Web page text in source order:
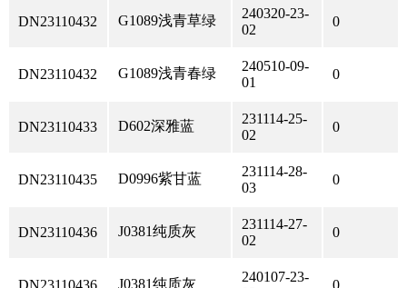
DN23110432 G1089浅青草绿
240320-23-
02
0
DN23110432 G1089浅青春绿
240510-09-
01
0
DN23110433 D602深雅蓝
231114-25-
02
0
DN23110435 D0996紫甘蓝
231114-28-
03
0
DN23110436 J0381纯质灰
231114-27-
02
0
J0381纯质灰
240107-23-